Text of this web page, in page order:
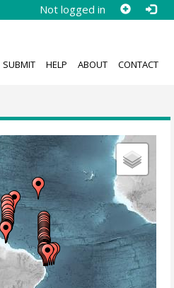
Not logged in
SUBMIT HELP ABOUT CONTACT